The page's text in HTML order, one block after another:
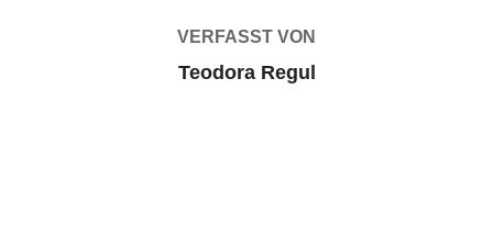
VERFASST VON
Teodora Regul